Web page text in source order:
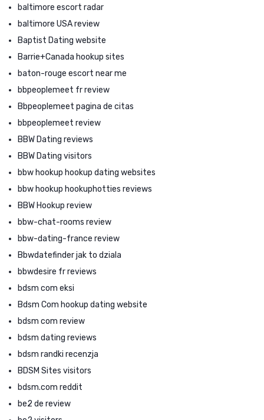
baltimore escort radar
baltimore USA review
Baptist Dating website
Barrie+Canada hookup sites
baton-rouge escort near me
bbpeoplemeet fr review
Bbpeoplemeet pagina de citas
bbpeoplemeet review
BBW Dating reviews
BBW Dating visitors
bbw hookup hookup dating websites
bbw hookup hookuphotties reviews
BBW Hookup review
bbw-chat-rooms review
bbw-dating-france review
Bbwdatefinder jak to dziala
bbwdesire fr reviews
bdsm com eksi
Bdsm Com hookup dating website
bdsm com review
bdsm dating reviews
bdsm randki recenzja
BDSM Sites visitors
bdsm.com reddit
be2 de review